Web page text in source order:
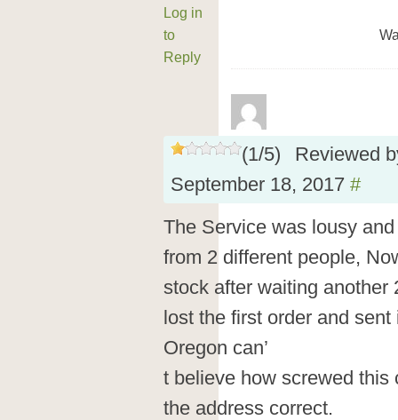
Log in
to
Reply
(1/5)
Reviewed
September 18, 2017 #
The Service was lousy
from 2 different people,
stock after waiting another
lost the first order and
Oregon can’
t believe how screwed this
the address correct.